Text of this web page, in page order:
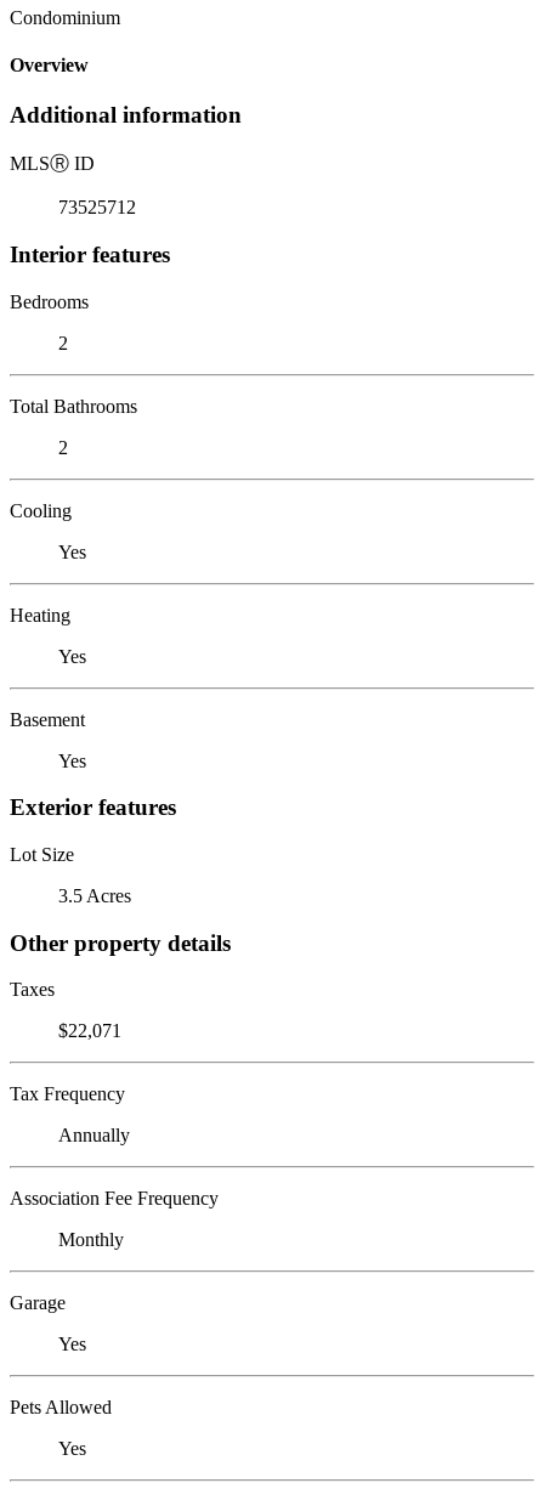
Condominium
Overview
Additional information
MLSⓇ ID
73525712
Interior features
Bedrooms
2
Total Bathrooms
2
Cooling
Yes
Heating
Yes
Basement
Yes
Exterior features
Lot Size
3.5 Acres
Other property details
Taxes
$22,071
Tax Frequency
Annually
Association Fee Frequency
Monthly
Garage
Yes
Pets Allowed
Yes